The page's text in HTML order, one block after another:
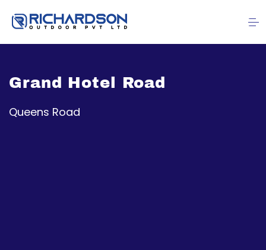
Grand Hotel Road
Queens Road